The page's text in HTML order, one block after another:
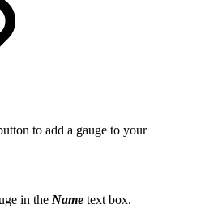
to add a gauge to your
in the Name text box.